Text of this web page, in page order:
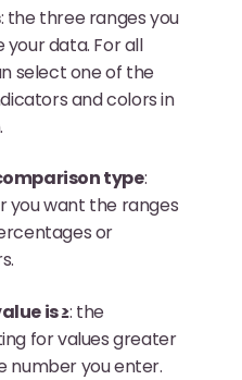
: the three ranges you
your data. For all
select one of the
and colors in
type:
you want the ranges
or
is ≥: the
for values greater
number you enter.